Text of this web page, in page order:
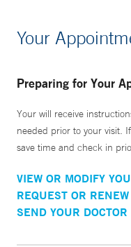
Your
Preparing for Your
Your will receive
needed prior to your visit.
save time and check in
VIEW OR MODIFY
REQUEST OR
SEND YOUR